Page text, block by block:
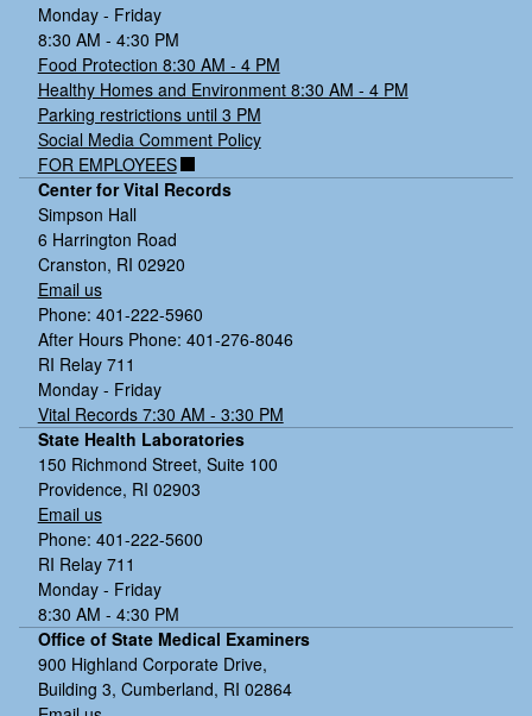
Monday - Friday
8:30 AM - 4:30 PM
Food Protection 8:30 AM - 4 PM
Healthy Homes and Environment 8:30 AM - 4 PM
Parking restrictions until 3 PM
Social Media Comment Policy
FOR EMPLOYEES
Center for Vital Records
Simpson Hall
6 Harrington Road
Cranston, RI 02920
Email us
Phone: 401-222-5960
After Hours Phone: 401-276-8046
RI Relay 711
Monday - Friday
Vital Records 7:30 AM - 3:30 PM
State Health Laboratories
150 Richmond Street, Suite 100
Providence, RI 02903
Email us
Phone: 401-222-5600
RI Relay 711
Monday - Friday
8:30 AM - 4:30 PM
Office of State Medical Examiners
900 Highland Corporate Drive,
Building 3, Cumberland, RI 02864